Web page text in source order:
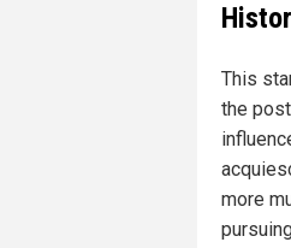
This
the
more